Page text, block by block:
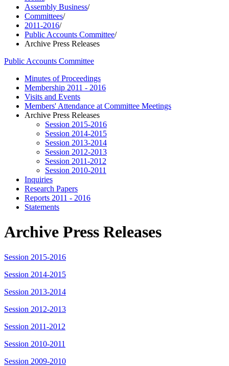
Assembly Business/
Committees/
2011-2016/
Public Accounts Committee/
Archive Press Releases
Public Accounts Committee
Minutes of Proceedings
Membership 2011 - 2016
Visits and Events
Members' Attendance at Committee Meetings
Archive Press Releases
Session 2015-2016
Session 2014-2015
Session 2013-2014
Session 2012-2013
Session 2011-2012
Session 2010-2011
Inquiries
Research Papers
Reports 2011 - 2016
Statements
Archive Press Releases
Session 2015-2016
Session 2014-2015
Session 2013-2014
Session 2012-2013
Session 2011-2012
Session 2010-2011
Session 2009-2010